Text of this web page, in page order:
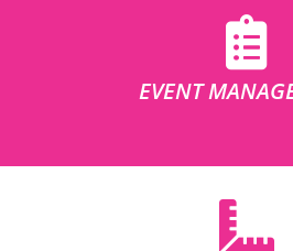
EVENT